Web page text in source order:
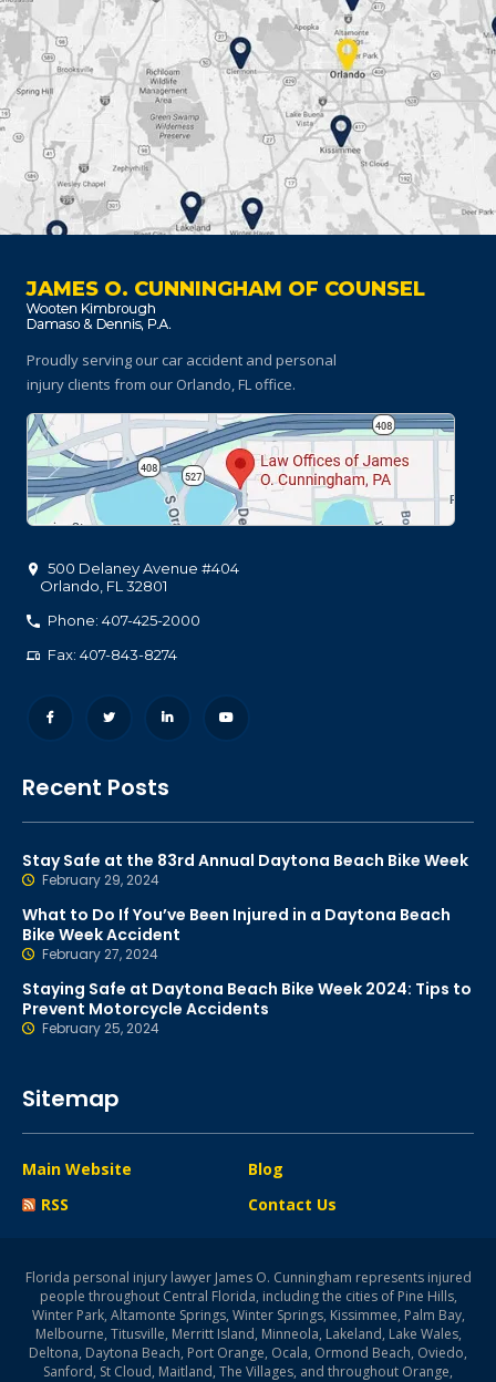
JAMES O. CUNNINGHAM OF COUNSEL
Proudly serving our car accident and personal
injury clients from our Orlando, FL office.
500 Delaney Avenue #404
Orlando FL 32801
Phone: 407-425-2000
Fax: 407-843-8274
Recent Posts
Stay Safe at the 83rd Annual Daytona Beach Bike Week
February 29, 2024
What to Do If You’ve Been Injured in a Daytona Beach
Bike Week Accident
February 27, 2024
Staying Safe at Daytona Beach Bike Week 2024: Tips to
Prevent Motorcycle Accidents
February 25, 2024
Sitemap
Main Website
Blog
RSS
Contact Us
Florida personal injury lawyer James O. Cunningham represents injured
people throughout Central Florida, including the cities of Pine Hills,
Winter Park, Altamonte Springs, Winter Springs, Kissimmee, Palm Bay,
Melbourne, Titusville, Merritt Island, Minneola, Lakeland, Lake Wales,
Deltona, Daytona Beach, Port Orange, Ocala, Ormond Beach, Oviedo,
Sanford, St Cloud, Maitland, The Villages, and throughout Orange,